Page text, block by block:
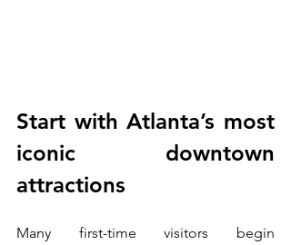
Start with Atlanta’s most
iconic downtown
attractions
Many first-time visitors begin